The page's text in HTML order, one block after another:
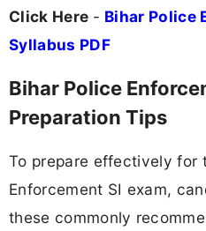
Click Here - Bihar Police
Syllabus PDF
Bihar Police
Preparation Tips
To prepare effectively for
Enforcement SI exam,
these commonly